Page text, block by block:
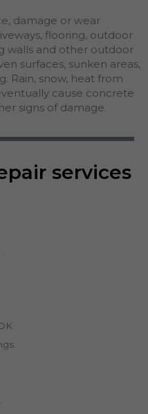
damage or wear
flooring, outdoor
walls and other outdoor
surfaces, sunken areas,
Rain, snow, heat from
cause concrete
signs of damage.
services